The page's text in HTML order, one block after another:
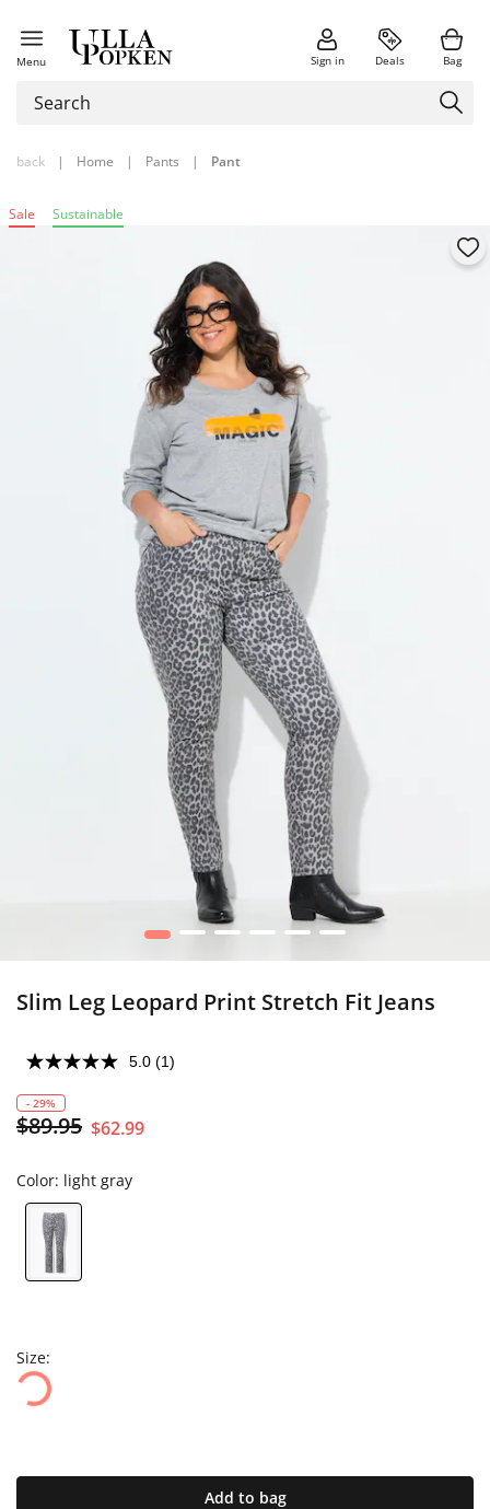
Menu Sign in Deals Bag
back | Home | Pants | Pant
Sale Sustainable
1 2 3 4 5 6
Slim Leg Leopard Print Stretch Fit Jeans
5.0 (1)
- 29%
$89.95 $62.99
Color: light gray
Size:
Add to bag